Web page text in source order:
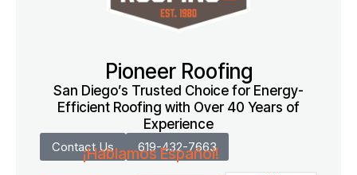
Pioneer Roofing
San Diego’s Trusted Choice for Energy-
Efficient Roofing with Over 40 Years of
Experience
Contact Us 619-432-7663
¡Hablamos Español!